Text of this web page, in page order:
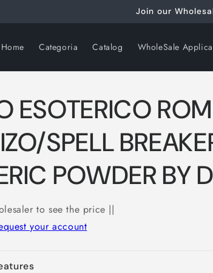
Join our
Home Categoria Catalog WholeSale
ESOTERICO
SPELL
POWDER BY
to see the price ||
your account